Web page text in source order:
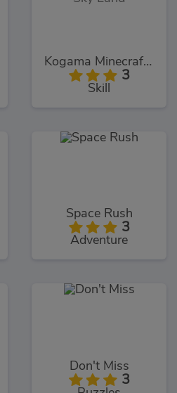
Kogama Minecraft Sky Land
3
Skill
Space Rush
3
Adventure
Don't Miss
3